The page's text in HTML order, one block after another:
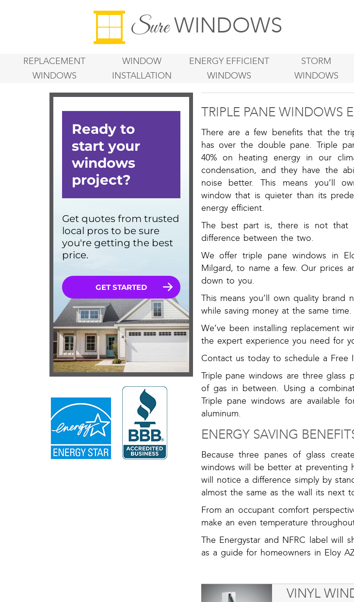
SureWINDOWS
REPLACEMENT
WINDOWS
WINDOW
INSTALLATION
ENERGY EFFICIENT
WINDOWS
STORM
WINDOWS
TRIPLE PANE WINDOWS
There are a few benefits that the
has over the double pane. Triple
40% on heating energy in our
condensation, and they have the
noise better. This means you’ll
window that is quieter than its
energy efficient.
The best part is, there is not that
difference between the two.
We offer triple pane windows in
Milgard, to name a few. Our prices
down to you.
This means you’ll own quality brand
while saving money at the same time.
We’ve been installing replacement
the expert experience you need for
Contact us today to schedule a Free
Triple pane windows are three
of gas in between. Using a
Triple pane windows are available
aluminum.
ENERGY SAVING
Because three panes of glass
windows will be better at preventing
will notice a difference simply by
almost the same as the wall its next
From an occupant comfort
make an even temperature
The Energystar and NFRC label will
as a guide for homeowners in Eloy
VINYL